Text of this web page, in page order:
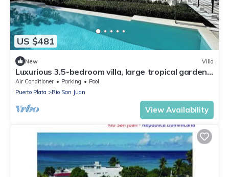
US $481
New Villa
Luxurious 3.5-bedroom villa, large tropical garden,
180% sea and nature views
Air Conditioner Parking
Pool
Puerto Plata
Rio San Juan
View Availability